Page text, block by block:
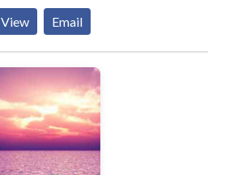
a creative background
about the human experience—
are, what holds us back, and
connected, and more at peace
their relationships. Many of my
navigating anxiety, self-
of identity and direction.
relational skills, and a
View Email